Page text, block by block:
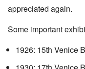
appreciated again.
Some important
1926: 15th Venice